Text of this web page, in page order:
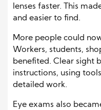
lenses faster. This
and easier to find.
More people could
Workers, students,
benefited. Clear sight
instructions, using
detailed work.
Eye exams also